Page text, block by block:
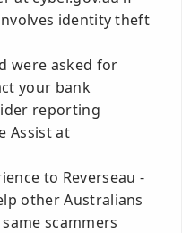
identity theft
were asked for
your bank
reporting
Assist at
to Reverseau -
other Australians
scammers